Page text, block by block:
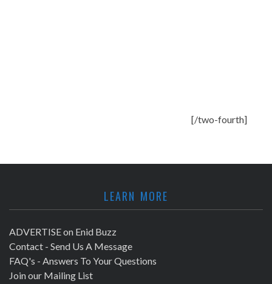
[/two-fourth]
LEARN MORE
ADVERTISE on Enid Buzz
Contact - Send Us A Message
FAQ's - Answers To Your Questions
Join our Mailing List